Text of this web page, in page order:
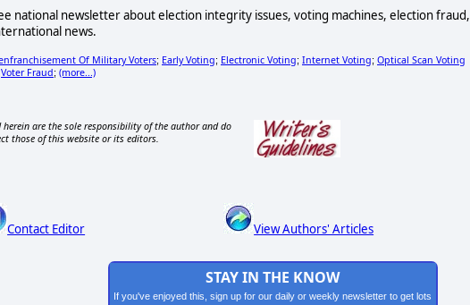
national newsletter about election integrity issues, voting machines, election fraud,
news.
Of Military Voters; Early Voting; Electronic Voting; Internet Voting; Optical Scan Voting
Voter Fraud; (more...)
herein are the sole responsibility of the author and do
those of this website or its editors.
Contact Editor View Authors' Articles
STAY IN THE KNOW
If you've enjoyed this, sign up for our daily or weekly newsletter to get lots